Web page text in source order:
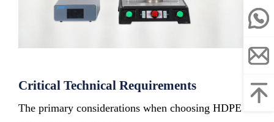
Critical Technical Requirements
The primary considerations when choosing HDPE